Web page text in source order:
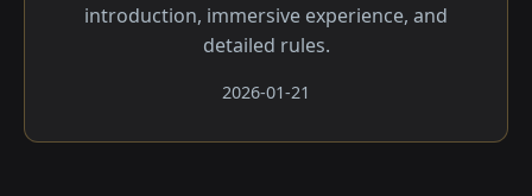
introduction, immersive experience, and
detailed rules.
2026-01-21